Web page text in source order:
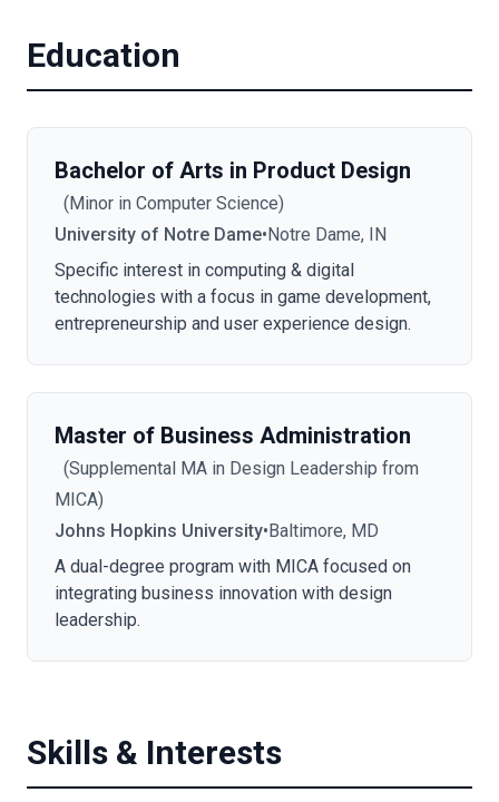
Education
Bachelor of Arts in Product Design
(Minor in Computer Science)
University of Notre Dame•Notre Dame, IN
Specific interest in computing & digital
technologies with a focus in game development,
entrepreneurship and user experience design.
Master of Business Administration
(Supplemental MA in Design Leadership from
MICA)
Johns Hopkins University•Baltimore, MD
A dual-degree program with MICA focused on
integrating business innovation with design
leadership.
Skills & Interests